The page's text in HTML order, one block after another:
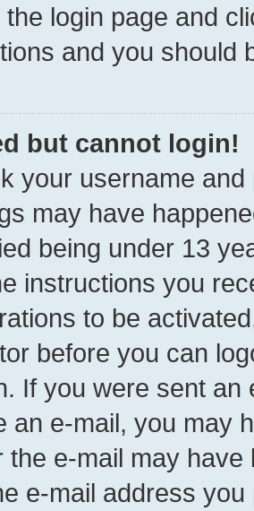
the login page and
and you should
but cannot login!
your username
may have
being under 13
instructions you
to be
before you can
If you were sent
an e-mail, you may
the e-mail may
e-mail address